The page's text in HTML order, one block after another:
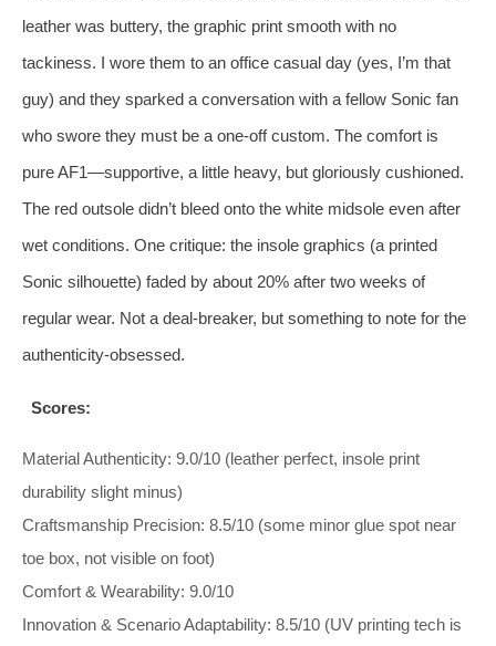
leather was buttery, the graphic print smooth with no
tackiness. I wore them to an office casual day (yes, I’m that
guy) and they sparked a conversation with a fellow Sonic fan
who swore they must be a one‑off custom. The comfort is
pure AF1—supportive, a little heavy, but gloriously cushioned.
The red outsole didn’t bleed onto the white midsole even after
wet conditions. One critique: the insole graphics (a printed
Sonic silhouette) faded by about 20% after two weeks of
regular wear. Not a deal‑breaker, but something to note for the
authenticity‑obsessed.
Scores:
Material Authenticity: 9.0/10 (leather perfect, insole print
durability slight minus)
Craftsmanship Precision: 8.5/10 (some minor glue spot near
toe box, not visible on foot)
Comfort & Wearability: 9.0/10
Innovation & Scenario Adaptability: 8.5/10 (UV printing tech is